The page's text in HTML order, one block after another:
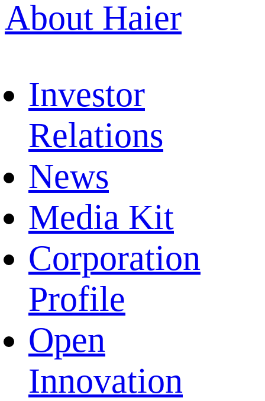
About Haier
Investor
Relations
News
Media Kit
Corporation
Profile
Open
Innovation